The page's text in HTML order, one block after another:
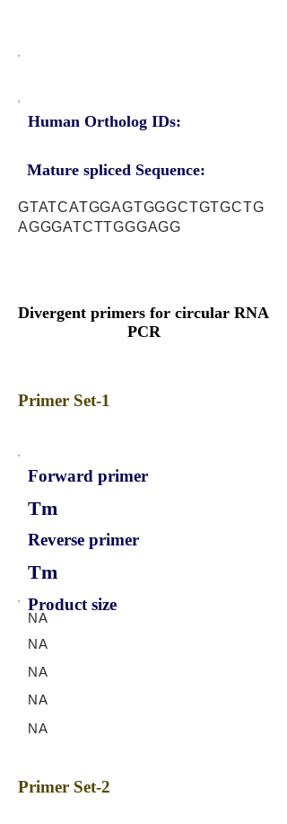
Human Ortholog IDs:
Mature spliced Sequence:
GTATCATGGAGTGGGCTGTGCTG
AGGGATCTTGGGAGG
Divergent primers for circular RNA
PCR
Primer Set-1
Forward primer
Tm
Reverse primer
Tm
Product size
NA
NA
NA
NA
NA
Primer Set-2